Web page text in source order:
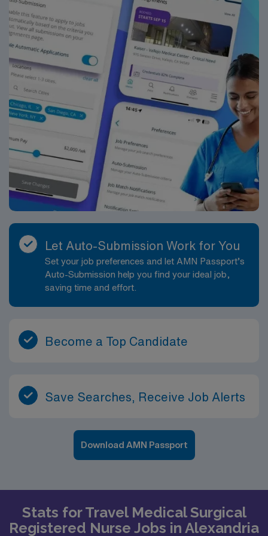
Let Auto-Submission Work for You
Set your job preferences and let AMN Passport’s
Auto-Submission help you find your ideal job,
saving time and effort.
Become a Top Candidate
Save Searches, Receive Job Alerts
Download AMN Passport
Stats for Travel Medical Surgical
Registered Nurse Jobs in Alexandria